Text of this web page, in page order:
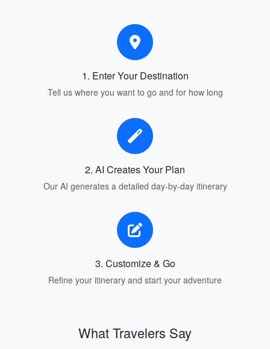
1. Enter Your Destination
Tell us where you want to go and for how long
2. AI Creates Your Plan
Our AI generates a detailed day-by-day itinerary
3. Customize & Go
Refine your itinerary and start your adventure
What Travelers Say